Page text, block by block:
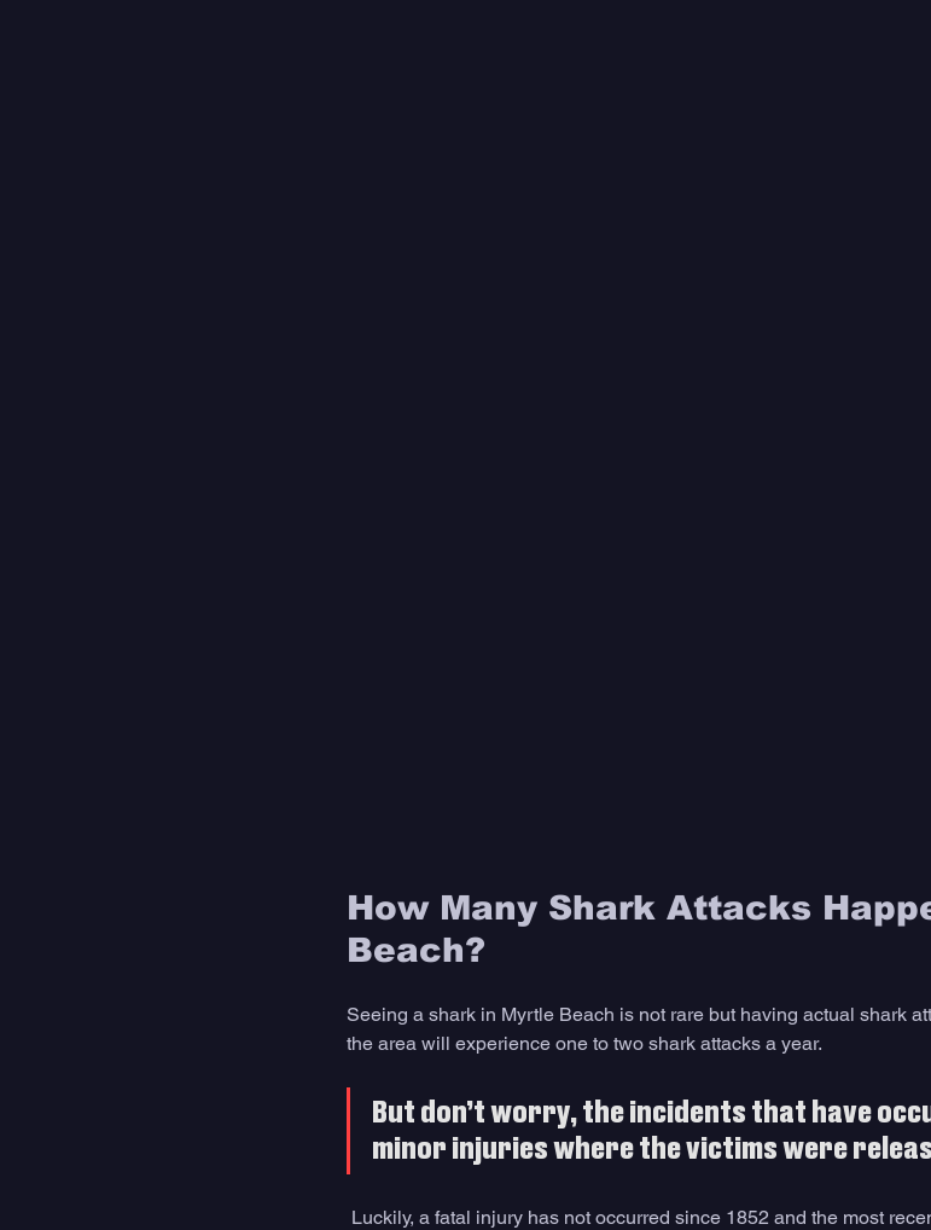
How Many Shark Attacks
Beach?
Seeing a shark in Myrtle Beach is not rare but having actual shark
the area will experience one to two shark attacks a year.
But don’t worry, the incidents that have
minor injuries where the victims were
Luckily, a fatal injury has not occurred since 1852 and the most